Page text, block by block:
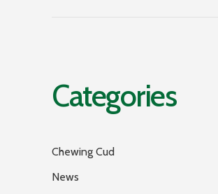
Categories
Chewing Cud
News